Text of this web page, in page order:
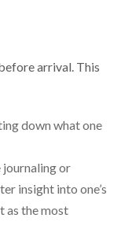
arrival. This
down what one
or
insight into one’s
as the most